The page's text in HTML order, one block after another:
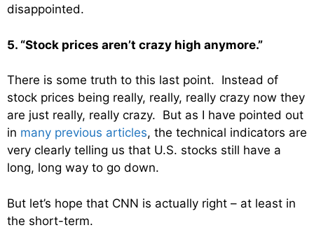
disappointed.
5. “Stock prices aren’t crazy high anymore.”
There is some truth to this last point. Instead of
stock prices being really, really, really crazy now they
are just really, really crazy. But as I have pointed out
in many previous articles, the technical indicators are
very clearly telling us that U.S. stocks still have a
long, long way to go down.
But let’s hope that CNN is actually right – at least in
the short-term.